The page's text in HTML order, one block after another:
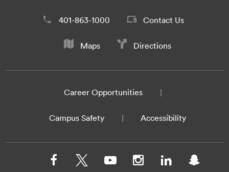
401-863-1000 Contact Us
Maps Directions
Career Opportunities
Campus Safety Accessibility